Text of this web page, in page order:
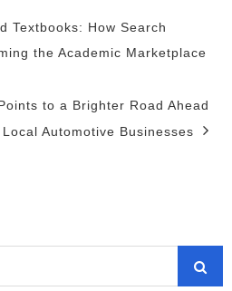
Textbooks: How Search
the Academic Marketplace
to a Brighter Road Ahead
Automotive Businesses